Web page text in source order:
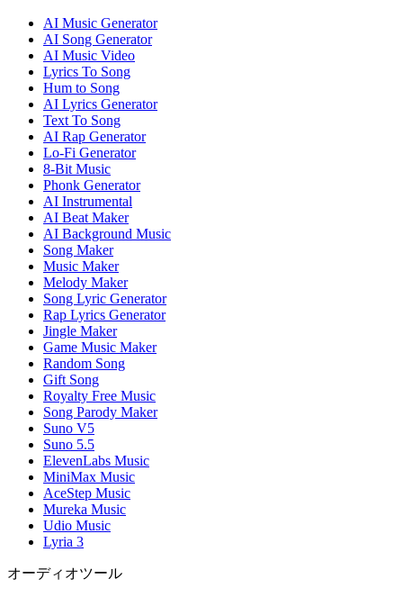
AI Music Generator
AI Song Generator
AI Music Video
Lyrics To Song
Hum to Song
AI Lyrics Generator
Text To Song
AI Rap Generator
Lo-Fi Generator
8-Bit Music
Phonk Generator
AI Instrumental
AI Beat Maker
AI Background Music
Song Maker
Music Maker
Melody Maker
Song Lyric Generator
Rap Lyrics Generator
Jingle Maker
Game Music Maker
Random Song
Gift Song
Royalty Free Music
Song Parody Maker
Suno V5
Suno 5.5
ElevenLabs Music
MiniMax Music
AceStep Music
Mureka Music
Udio Music
Lyria 3
オーディオツール